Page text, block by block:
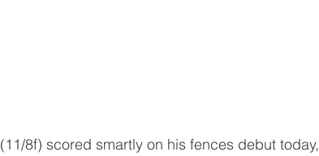
(11/8f) scored smartly on his fences debut today,